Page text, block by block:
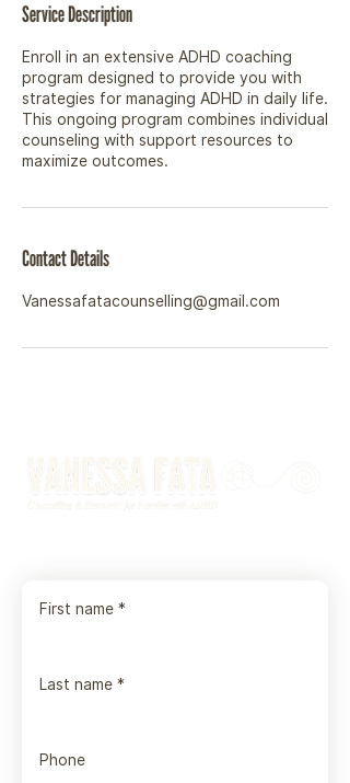
Service Description
Enroll in an extensive ADHD coaching
program designed to provide you with
strategies for managing ADHD in daily life.
This ongoing program combines individual
counseling with support resources to
maximize outcomes.
Contact Details
Vanessafatacounselling@gmail.com
First name *
Last name *
Phone